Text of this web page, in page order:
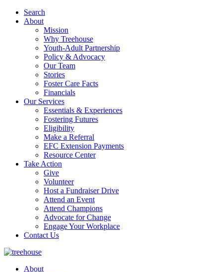
Search
About
Mission
Why Treehouse
Youth-Adult Partnership
Policy & Advocacy
Our Team
Stories
Foster Care Facts
Financials
Our Services
Essentials & Experiences
Fostering Futures
Eligibility
Make a Referral
EFC Extension Payments
Resource Center
Take Action
Give
Volunteer
Host a Fundraiser Drive
Attend an Event
Attend Champions
Advocate for Change
Engage Your Workplace
Contact Us
About